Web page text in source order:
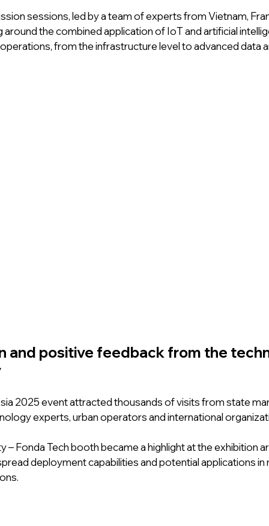
sessions, led by a team of experts from Vietnam,
the combined application of IoT and artificial
from the infrastructure level to advanced data
and positive feedback from the
2025 event attracted thousands of visits from state
experts, urban operators and international
– Fonda Tech booth became a highlight at the exhibition
deployment capabilities and potential applications